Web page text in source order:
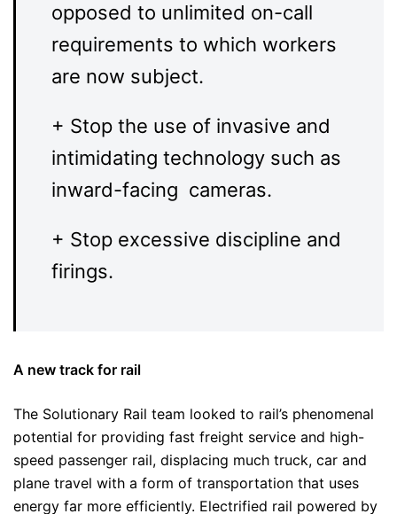
opposed to unlimited on-call
requirements to which workers
are now subject.
+ Stop the use of invasive and
intimidating technology such as
inward-facing cameras.
+ Stop excessive discipline and
firings.
A new track for rail
The Solutionary Rail team looked to rail’s phenomenal
potential for providing fast freight service and high-
speed passenger rail, displacing much truck, car and
plane travel with a form of transportation that uses
energy far more efficiently. Electrified rail powered by